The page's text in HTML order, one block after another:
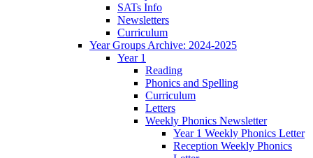
SATs Info
Newsletters
Curriculum
Year Groups Archive: 2024-2025
Year 1
Reading
Phonics and Spelling
Curriculum
Letters
Weekly Phonics Newsletter
Year 1 Weekly Phonics Letter
Reception Weekly Phonics